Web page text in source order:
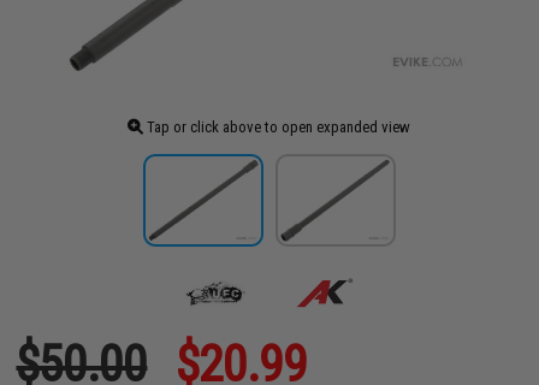
Tap or click above to open expanded view
$50.00 $20.99